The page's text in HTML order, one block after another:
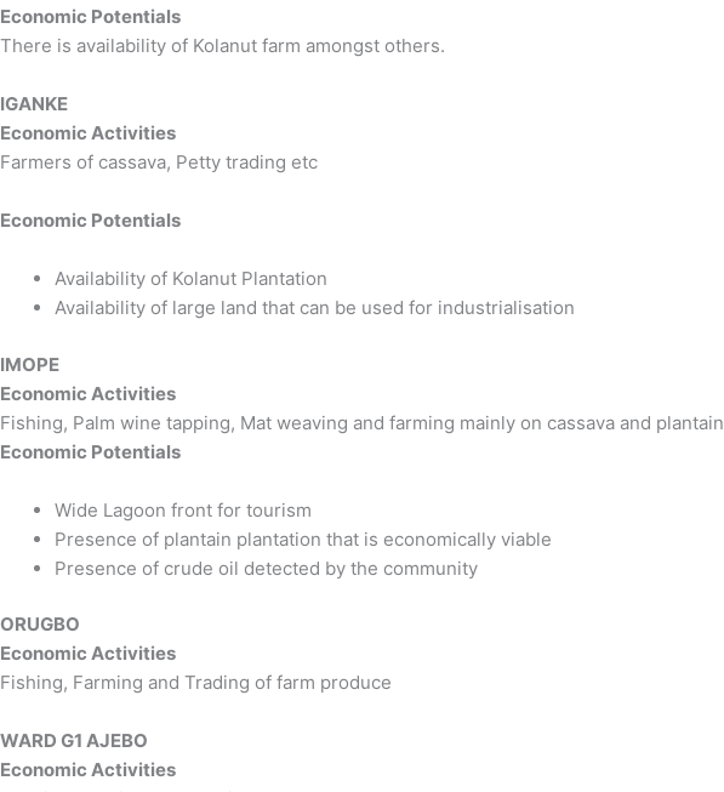
Economic Potentials
There is availability of Kolanut farm amongst others.
IGANKE
Economic Activities
Farmers of cassava, Petty trading etc
Economic Potentials
Availability of Kolanut Plantation
Availability of large land that can be used for industrialisation
IMOPE
Economic Activities
Fishing, Palm wine tapping, Mat weaving and farming mainly on cassava and plantain
Economic Potentials
Wide Lagoon front for tourism
Presence of plantain plantation that is economically viable
Presence of crude oil detected by the community
ORUGBO
Economic Activities
Fishing, Farming and Trading of farm produce
WARD G1 AJEBO
Economic Activities